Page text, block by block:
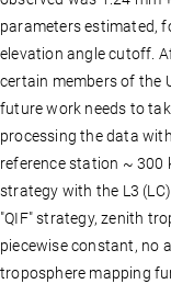
parameters estimated,
elevation angle cutoff.
certain members of the
future work needs to
processing the data
reference station ~ 300
strategy with the L3
"QIF" strategy, zenith
piecewise constant, no
troposphere mapping